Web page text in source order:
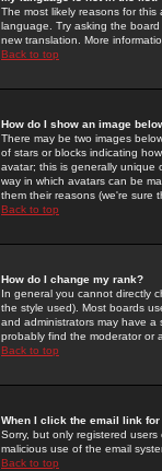
The most likely reasons for
language. Try asking the
new translation. More
Back to top
How do I show an image
There may be two images
of stars or blocks indicating
avatar; this is generally unique
way in which avatars can be
them their reasons (we're sure
Back to top
How do I change my rank?
In general you cannot directly
the style used). Most boards
and administrators may have
probably find the moderator or
Back to top
When I click the email link
Sorry, but only registered
malicious use of the email
Back to top